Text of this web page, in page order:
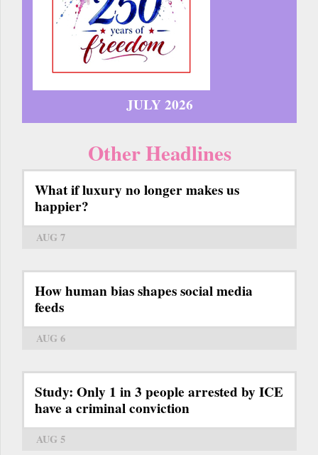
JULY 2026
Other Headlines
What if luxury no longer makes us
happier?
AUG 7
How human bias shapes social media
feeds
AUG 6
Study: Only 1 in 3 people arrested by ICE
have a criminal conviction
AUG 5